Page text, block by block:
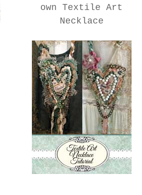
own Textile Art
Necklace